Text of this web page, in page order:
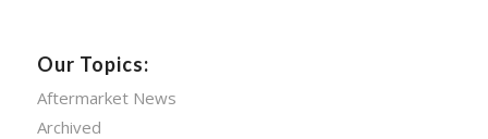
Our Topics:
Aftermarket News
Archived